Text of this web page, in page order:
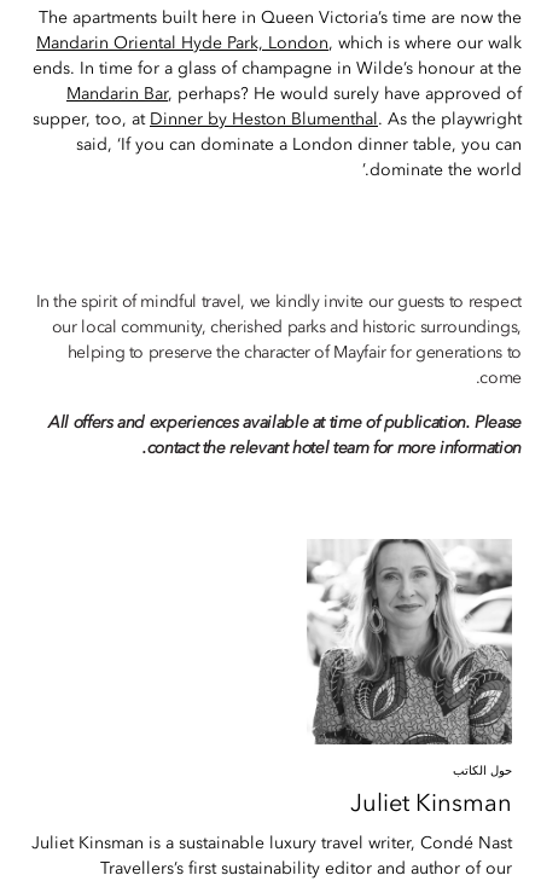
The apartments built here in Queen Victoria’s time are now the
Mandarin Oriental Hyde Park, London, which is where our walk
ends. In time for a glass of champagne in Wilde’s honour at the
Mandarin Bar, perhaps? He would surely have approved of
supper, too, at Dinner by Heston Blumenthal . As the playwright
said, ‘If you can dominate a London dinner table, you can
dominate the world.’
In the spirit of mindful travel, we kindly invite our guests to respect
our local community, cherished parks and historic surroundings,
helping to preserve the character of Mayfair for generations to
come.
All offers and experiences available at time of publication. Please
contact the relevant hotel team for more information.
حول الكاتب
Juliet Kinsman
Juliet Kinsman is a sustainable luxury travel writer, Condé Nast
Travellers’s first sustainability editor and author of our